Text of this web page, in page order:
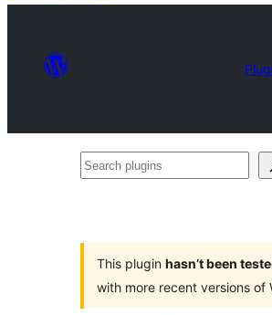
Search
This plugin hasn’t been
with more recent versions of